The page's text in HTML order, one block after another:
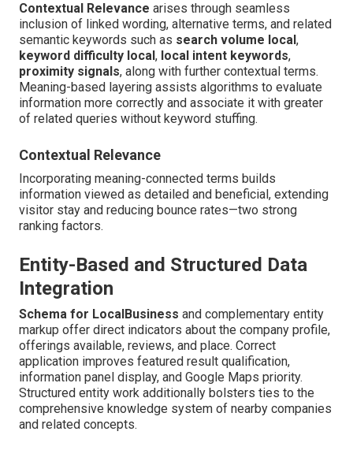
Contextual Relevance arises through seamless
inclusion of linked wording, alternative terms, and related
semantic keywords such as search volume local ,
keyword difficulty local , local intent keywords,
proximity signals, along with further contextual terms.
Meaning-based layering assists algorithms to evaluate
information more correctly and associate it with greater
of related queries without keyword stuffing.
Contextual Relevance
Incorporating meaning-connected terms builds
information viewed as detailed and beneficial, extending
visitor stay and reducing bounce rates—two strong
ranking factors.
Entity-Based and Structured Data
Integration
Schema for LocalBusiness and complementary entity
markup offer direct indicators about the company profile,
offerings available, reviews, and place. Correct
application improves featured result qualification,
information panel display, and Google Maps priority.
Structured entity work additionally bolsters ties to the
comprehensive knowledge system of nearby companies
and related concepts.